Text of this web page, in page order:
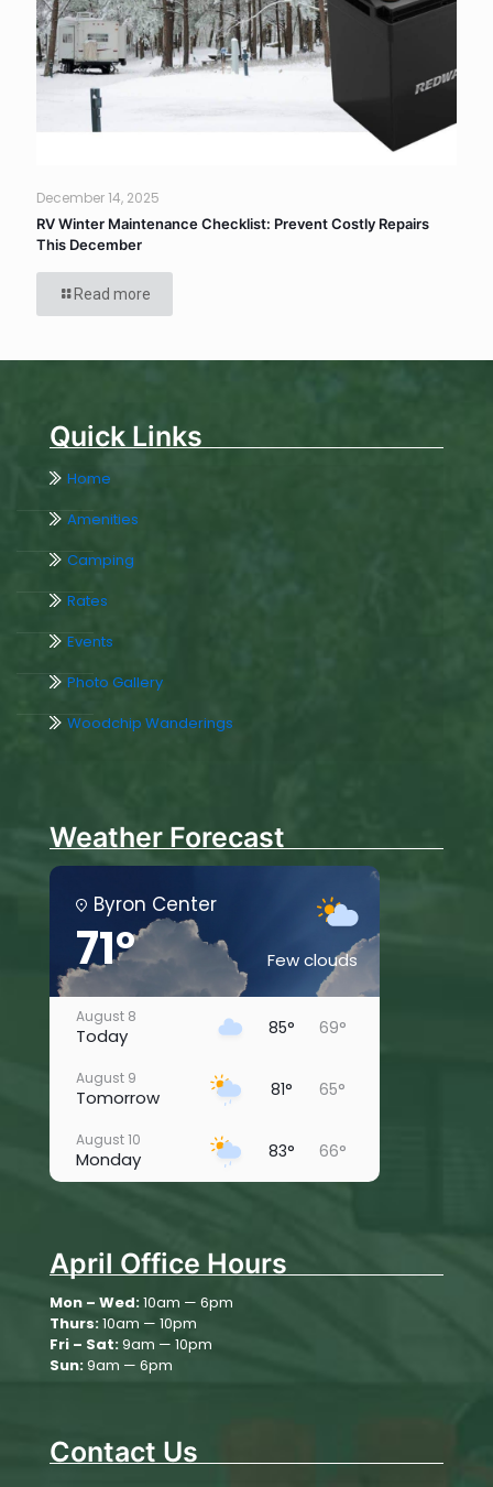
December 14, 2025
RV Winter Maintenance Checklist: Prevent Costly Repairs
This December
Read more
Quick Links
Home
Amenities
Camping
Rates
Events
Photo Gallery
Woodchip Wanderings
Weather Forecast
Byron Center
71° Few clouds
August 8
Today 85° 69°
August 9
Tomorrow 81° 65°
August 10
Monday 83° 66°
August 12
Wednesday 80° 59°
August 13
Thursday
April Office Hours
Mon – Wed:10am — 6pm
Thurs:10am — 10pm
Fri – Sat:9am — 10pm
Sun:9am — 6pm
Contact Us